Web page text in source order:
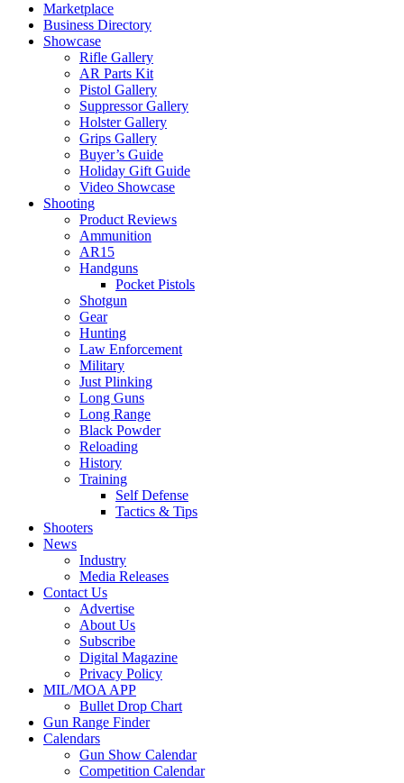
Marketplace
Business Directory
Showcase
Rifle Gallery
AR Parts Kit
Pistol Gallery
Suppressor Gallery
Holster Gallery
Grips Gallery
Buyer’s Guide
Holiday Gift Guide
Video Showcase
Shooting
Product Reviews
Ammunition
AR15
Handguns
Pocket Pistols
Shotgun
Gear
Hunting
Law Enforcement
Military
Just Plinking
Long Guns
Long Range
Black Powder
Reloading
History
Training
Self Defense
Tactics & Tips
Shooters
News
Industry
Media Releases
Contact Us
Advertise
About Us
Subscribe
Digital Magazine
Privacy Policy
MIL/MOA APP
Bullet Drop Chart
Gun Range Finder
Calendars
Gun Show Calendar
Competition Calendar